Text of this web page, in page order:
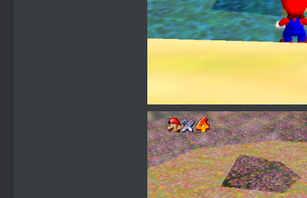
u16
JRB water,
u16
};